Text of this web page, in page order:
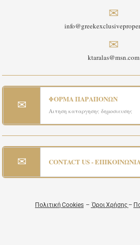
✉
✉
ktaralas@msn.com
✉ ΦΟΡΜΑ ΠΑΡΑΠΟΝΩΝ
Αιτηση καταργησης δημοσιευσης
✉ CONTACT US -
Πολιτική Cookies – Όροι Χρήσης –